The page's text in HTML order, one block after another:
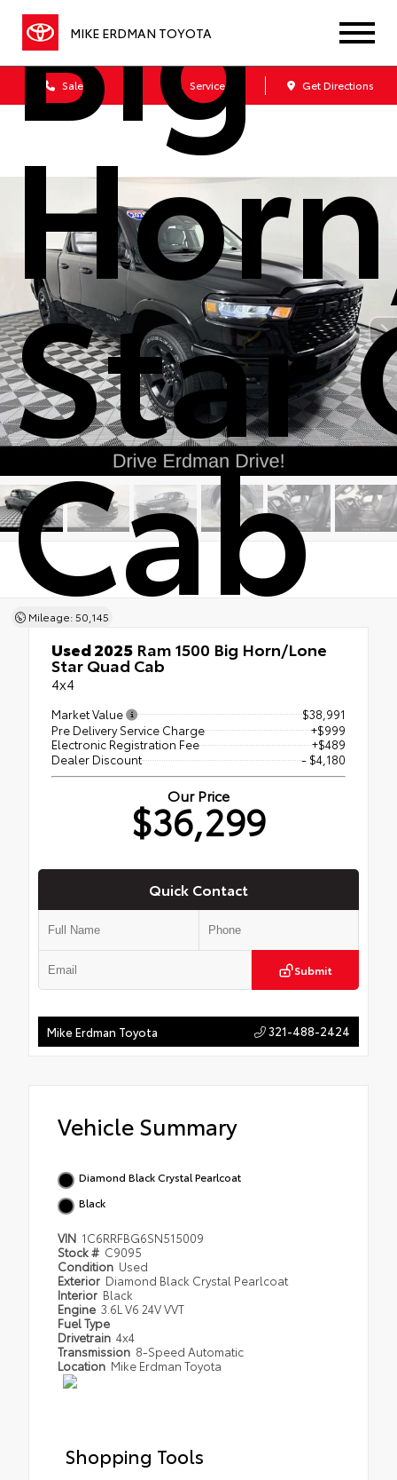
MIKE ERDMAN TOYOTA
Sales Service Get Directions
Big
Star
Cab
Mileage: 50,145
Used 2025 Ram 1500 Big Horn/Lone
Star Quad Cab
4x4
Market Value
$38,991
Pre Delivery Service Charge
+$999
Electronic Registration Fee
+$489
Dealer Discount
- $4,180
Our Price
$36,299
Quick Contact
Submit
Mike Erdman Toyota 321-488-2424
Vehicle Summary
Diamond Black Crystal Pearlcoat
Black
VIN 1C6RRFBG6SN515009
Stock # C9095
Condition Used
Exterior Diamond Black Crystal Pearlcoat
Interior Black
Engine 3.6L V6 24V VVT
Fuel Type
Drivetrain 4x4
Transmission 8-Speed Automatic
Location Mike Erdman Toyota
Shopping Tools